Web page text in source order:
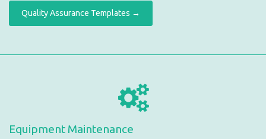
Quality Assurance Templates →
Equipment Maintenance